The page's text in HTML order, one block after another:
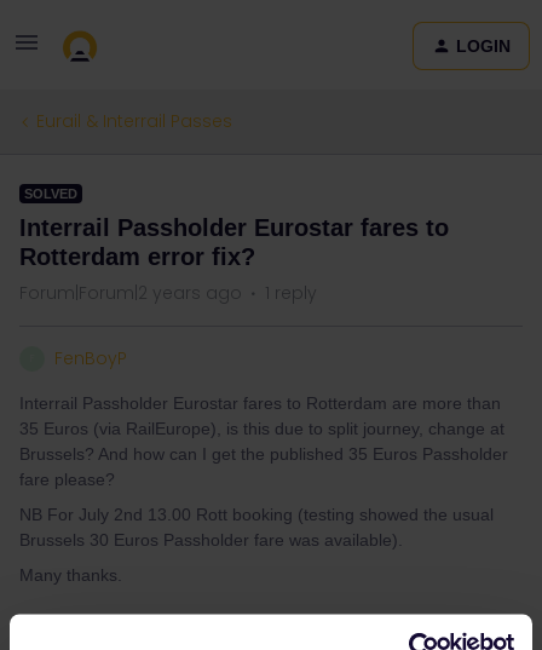
LOGIN
Eurail & Interrail Passes
SOLVED
Interrail Passholder Eurostar fares to
Rotterdam error fix?
Forum|Forum|2 years ago 1 reply
FenBoyP
Interrail Passholder Eurostar fares to Rotterdam are more than
35 Euros (via RailEurope), is this due to split journey, change at
Brussels? And how can I get the published 35 Euros Passholder
fare please?
NB For July 2nd 13.00 Rott booking (testing showed the usual
Brussels 30 Euros Passholder fare was available).
Many thanks.